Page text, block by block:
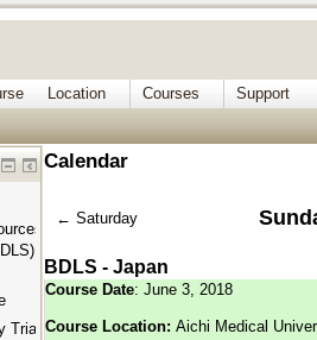
Location Courses
Support
Calendar
← Saturday
BDLS - Japan
Course Date: June 3, 2018
Course Location: Aichi Medical
Triage